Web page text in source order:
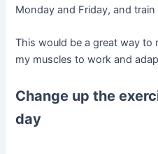
Monday and Friday, and
This would be a great way to
my muscles to work and
Change up the
day